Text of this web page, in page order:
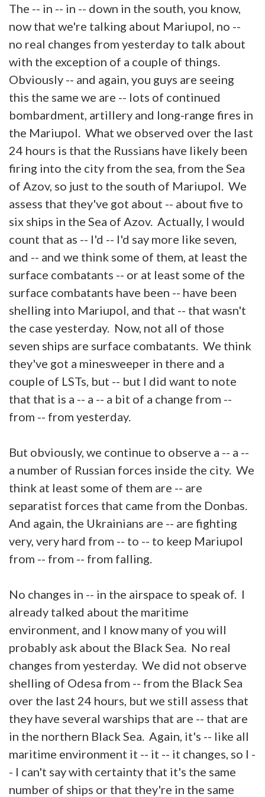
The -- in -- in -- down in the south, you know,
now that we're talking about Mariupol, no --
no real changes from yesterday to talk about
with the exception of a couple of things.
Obviously -- and again, you guys are seeing
this the same we are -- lots of continued
bombardment, artillery and long-range fires in
the Mariupol. What we observed over the last
24 hours is that the Russians have likely been
firing into the city from the sea, from the Sea
of Azov, so just to the south of Mariupol. We
assess that they've got about -- about five to
six ships in the Sea of Azov. Actually, I would
count that as -- I'd -- I'd say more like seven,
and -- and we think some of them, at least the
surface combatants -- or at least some of the
surface combatants have been -- have been
shelling into Mariupol, and that -- that wasn't
the case yesterday. Now, not all of those
seven ships are surface combatants. We think
they've got a minesweeper in there and a
couple of LSTs, but -- but I did want to note
that that is a -- a -- a bit of a change from --
from -- from yesterday.
But obviously, we continue to observe a -- a --
a number of Russian forces inside the city. We
think at least some of them are -- are
separatist forces that came from the Donbas.
And again, the Ukrainians are -- are fighting
very, very hard from -- to -- to keep Mariupol
from -- from -- from falling.
No changes in -- in the airspace to speak of. I
already talked about the maritime
environment, and I know many of you will
probably ask about the Black Sea. No real
changes from yesterday. We did not observe
shelling of Odesa from -- from the Black Sea
over the last 24 hours, but we still assess that
they have several warships that are -- that are
in the northern Black Sea. Again, it's -- like all
maritime environment it -- it -- it changes, so I -
- I can't say with certainty that it's the same
number of ships or that they're in the same